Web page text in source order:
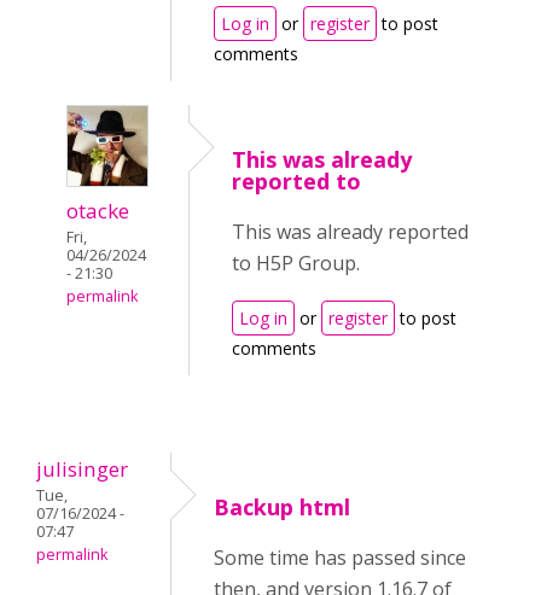
Log in or register to post
comments
otacke
Fri,
04/26/2024
- 21:30
permalink
This was already
reported to
This was already reported
to H5P Group.
Log in or register to post
comments
julisinger
Tue,
07/16/2024 -
07:47
permalink
Backup html
Some time has passed since
then, and version 1.16.7 of